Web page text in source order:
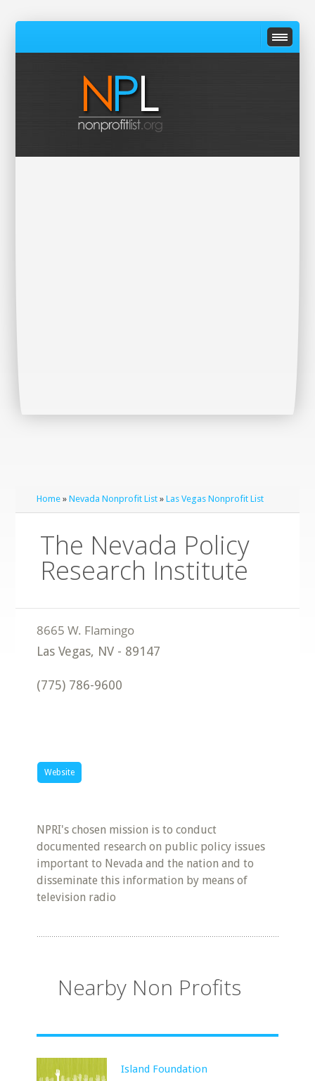
Home »Nevada Nonprofit List »Las Vegas Nonprofit List
The Nevada Policy
Research Institute
Las Vegas, NV - 89147
(775) 786-9600
Website
NPRI's chosen mission is to conduct
documented research on public policy issues
important to Nevada and the nation and to
disseminate this information by means of
television radio
Nearby Non Profits
Island Foundation